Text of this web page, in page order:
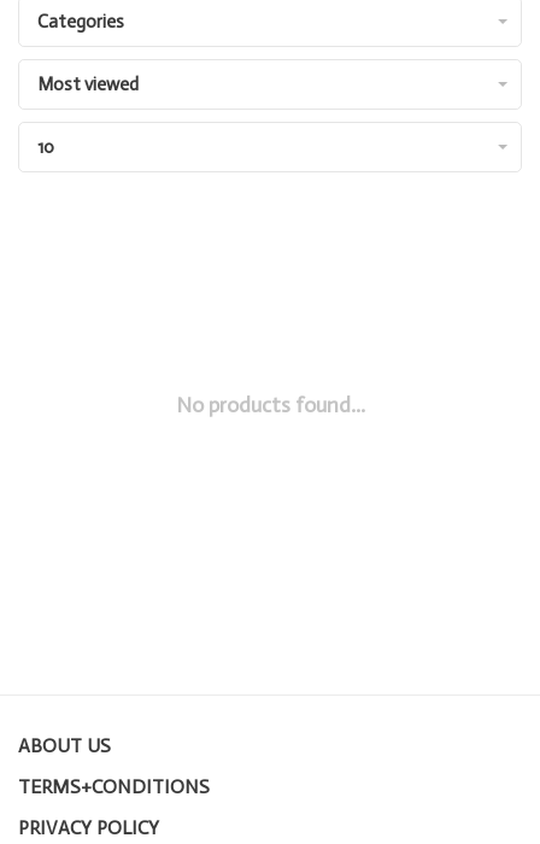
Categories
Most viewed
10
No products found...
ABOUT US
TERMS+CONDITIONS
PRIVACY POLICY